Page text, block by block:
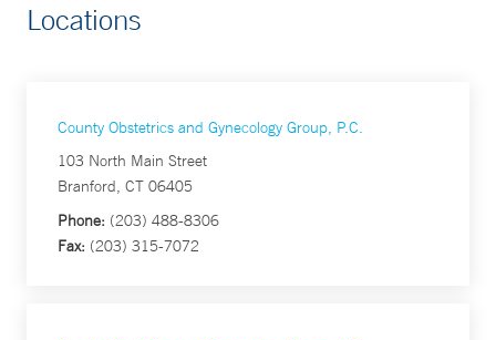
Locations
County Obstetrics and Gynecology Group, P.C.
103 North Main Street
Branford, CT 06405
Phone: (203) 488-8306
Fax: (203) 315-7072